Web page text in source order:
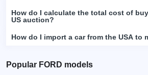
How do I calculate the total cost of
US auction?
How do I import a car from the USA to
Popular FORD models